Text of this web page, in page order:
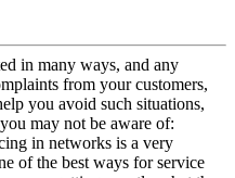
in many ways, and any
from your customers,
you avoid such situations,
may not be aware of:
in networks is a very
of the best ways for service